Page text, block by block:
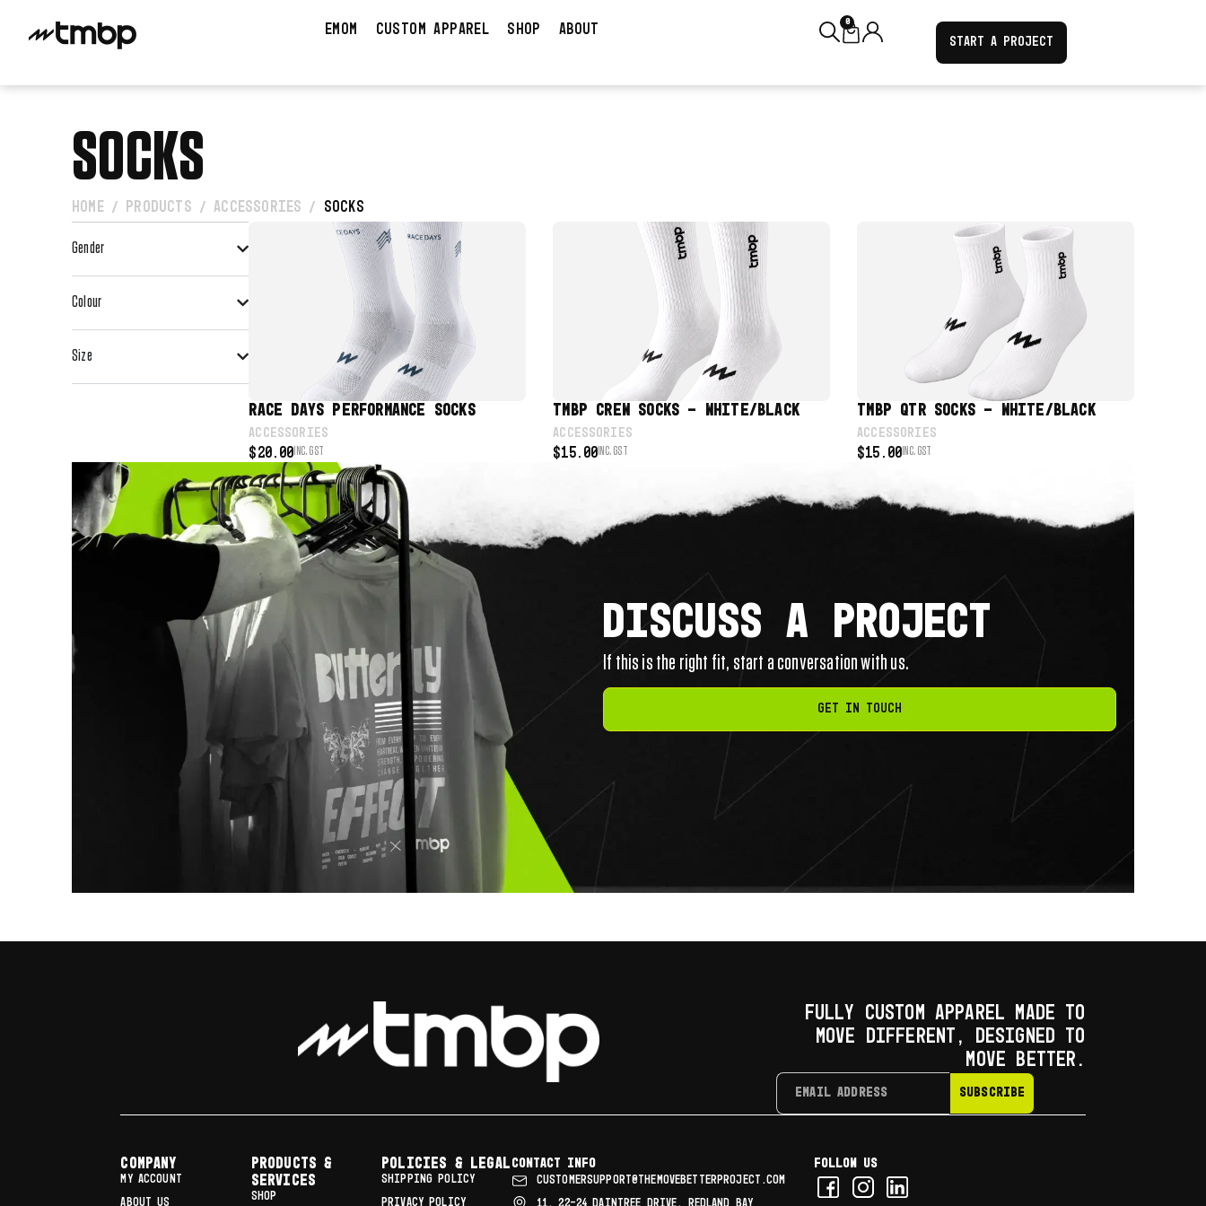
EMOM CUSTOM APPAREL SHOP ABOUT 0
START A PROJECT
SOCKS
HOME / PRODUCTS / ACCESSORIES / SOCKS
Gender
Colour
Size
VIEW PRODUCT
RACE DAYS PERFORMANCE SOCKS
ACCESSORIES
$20.00 INC. GST
VIEW PRODUCT
TMBP CREW SOCKS – WHITE/BLACK
ACCESSORIES
$15.00 INC. GST
VIEW PRODUCT
TMBP QTR SOCKS – WHITE/BLACK
ACCESSORIES
$15.00 INC. GST
DISCUSS A PROJECT
If this is the right fit, start a conversation with us.
Get in touch
FULLY CUSTOM APPAREL MADE TO
MOVE DIFFERENT, DESIGNED TO
MOVE BETTER.
SUBSCRIBE
COMPANY
MY ACCOUNT
ABOUT US
Products &
Services
SHOP
Policies & Legal
SHIPPING POLICY
PRIVACY POLICY
Contact info
CUSTOMERSUPPORT@THEMOVEBETTERPROJECT.COM
11, 22–24 DAINTREE DRIVE, REDLAND BAY
Follow us